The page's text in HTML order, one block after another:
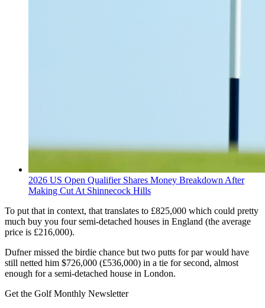
2026 US Open Qualifier Shares Money Breakdown After
Making Cut At Shinnecock Hills
To put that in context, that translates to £825,000 which could pretty
much buy you four semi-detached houses in England (the average
price is £216,000).
Dufner missed the birdie chance but two putts for par would have
still netted him $726,000 (£536,000) in a tie for second, almost
enough for a semi-detached house in London.
Get the Golf Monthly Newsletter